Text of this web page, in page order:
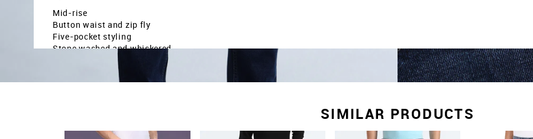
Mid-rise
Button waist and zip fly
Five-pocket styling
Stone washed and whiskered
Slash slim tapered fit
Country Of Origin - India
SIMILAR PRODUCTS